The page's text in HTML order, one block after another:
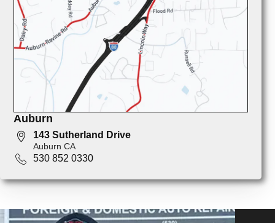
Auburn
143 Sutherland Drive
Auburn CA
530 852 0330